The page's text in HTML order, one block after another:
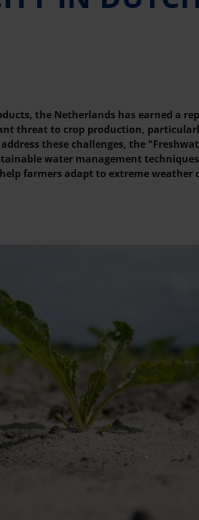
the Netherlands has earned a
threat to crop production,
these challenges, the
water management
farmers adapt to extreme